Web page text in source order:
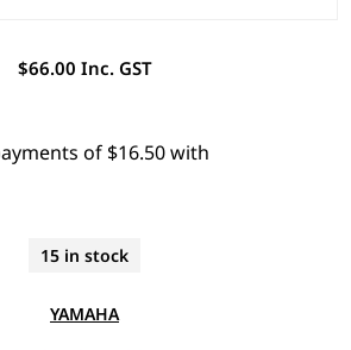
$66.00 Inc. GST
15 in stock
YAMAHA